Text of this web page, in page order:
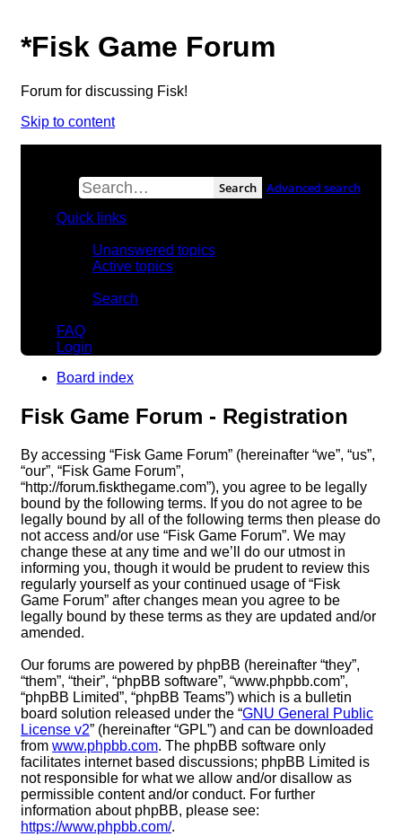
*Fisk Game Forum
Forum for discussing Fisk!
Skip to content
Search Advanced search
Quick links
Unanswered topics
Active topics
Search
FAQ
Login
Board index
Fisk Game Forum - Registration
By accessing “Fisk Game Forum” (hereinafter “we”, “us”,
“our”, “Fisk Game Forum”,
“http://forum.fiskthegame.com”), you agree to be legally
bound by the following terms. If you do not agree to be
legally bound by all of the following terms then please do
not access and/or use “Fisk Game Forum”. We may
change these at any time and we’ll do our utmost in
informing you, though it would be prudent to review this
regularly yourself as your continued usage of “Fisk
Game Forum” after changes mean you agree to be
legally bound by these terms as they are updated and/or
amended.
Our forums are powered by phpBB (hereinafter “they”,
“them”, “their”, “phpBB software”, “www.phpbb.com”,
“phpBB Limited”, “phpBB Teams”) which is a bulletin
board solution released under the “GNU General Public
License v2” (hereinafter “GPL”) and can be downloaded
from www.phpbb.com. The phpBB software only
facilitates internet based discussions; phpBB Limited is
not responsible for what we allow and/or disallow as
permissible content and/or conduct. For further
information about phpBB, please see:
https://www.phpbb.com/.